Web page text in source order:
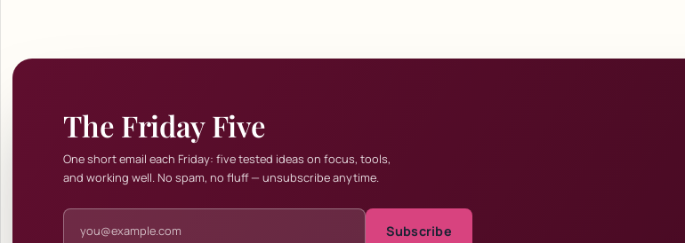
The Friday Five
One short email each Friday: five tested ideas on focus, tools,
and working well. No spam, no fluff — unsubscribe anytime.
Email address
Subscribe